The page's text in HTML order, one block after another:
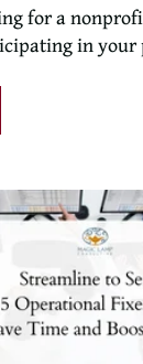
for a
in your